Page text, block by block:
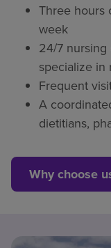
Three hours
week
24/7
specialize in
Frequent
A
dietitians,
Why choose